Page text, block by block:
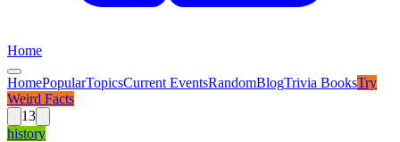
Home
HomePopularTopicsCurrent EventsRandomBlogTrivia BooksTry
Weird Facts
13
history